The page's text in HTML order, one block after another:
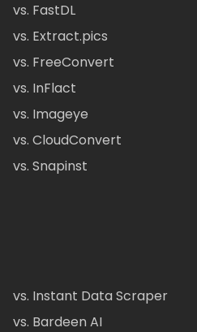
vs. FastDL
vs. Extract.pics
vs. FreeConvert
vs. InFlact
vs. Imageye
vs. CloudConvert
vs. Snapinst
vs. Instant Data Scraper
vs. Bardeen AI